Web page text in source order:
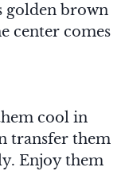
golden brown
center comes
cool in
transfer them
Enjoy them